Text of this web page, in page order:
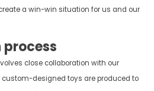
a win-win situation for us and our
process
close collaboration with our
designed toys are produced to